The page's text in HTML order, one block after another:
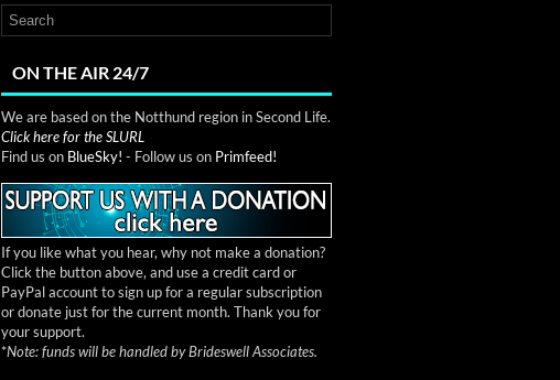
ON THE AIR 24/7
We are based on the Notthund region in Second Life.
Click here for the SLURL
Find us on BlueSky! - Follow us on Primfeed!
If you like what you hear, why not make a donation?
Click the button above, and use a credit card or
PayPal account to sign up for a regular subscription
or donate just for the current month. Thank you for
your support.
*Note: funds will be handled by Brideswell Associates.